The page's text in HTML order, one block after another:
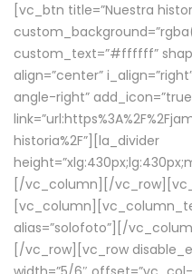
[vc_btn title=”Nuestra
custom_text=”#ffffff”
align=”center”
angle-right”
historia%2F”][la_divider
[/vc_column][/
alias=”solofoto”][/
[/vc_row][vc_row